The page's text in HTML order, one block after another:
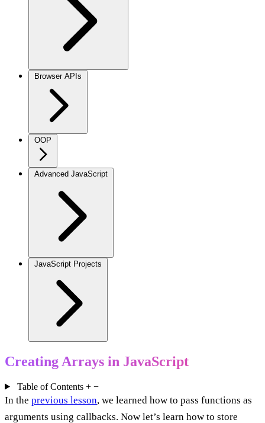
Browser APIs
OOP
Advanced JavaScript
JavaScript Projects
Creating Arrays in JavaScript
Table of Contents + −
In the previous lesson, we learned how to pass functions as
arguments using callbacks. Now let’s learn how to store